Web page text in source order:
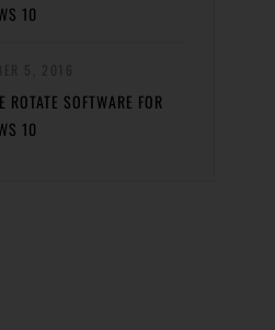
10
ROTATE SOFTWARE FOR
10